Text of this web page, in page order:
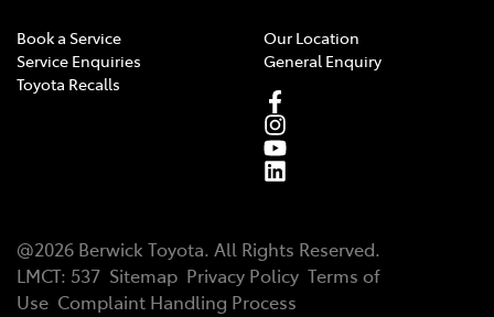
Book a Service
Service Enquiries
Toyota Recalls
Our Location
General Enquiry
@2026 Berwick Toyota. All Rights Reserved.
LMCT: 537 Sitemap Privacy Policy Terms of
Use Complaint Handling Process